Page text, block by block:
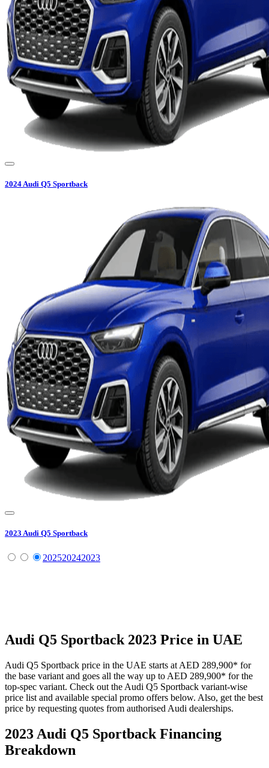
2024 Audi Q5 Sportback
2023 Audi Q5 Sportback
202520242023
Audi Q5 Sportback 2023 Price in UAE
Audi Q5 Sportback price in the UAE starts at AED 289,900* for
the base variant and goes all the way up to AED 289,900* for the
top-spec variant. Check out the Audi Q5 Sportback variant-wise
price list and available special promo offers below. Also, get the best
price by requesting quotes from authorised Audi dealerships.
2023 Audi Q5 Sportback Financing
Breakdown